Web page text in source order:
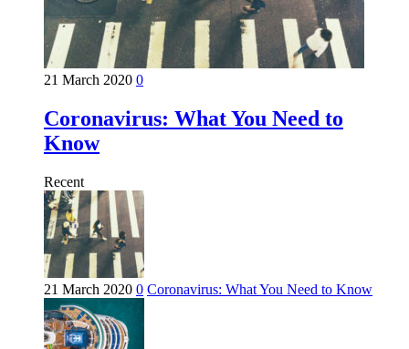
21 March 2020 0
Coronavirus: What You Need to
Know
Recent
21 March 2020 0 Coronavirus: What You Need to Know